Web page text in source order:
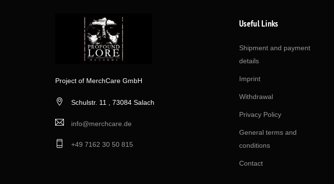
Project of MerchCare GmbH
Schulstr. 11 , 73084 Salach
info@merchcare.de
+49 7162 30 50 815
Useful Links
Shipment and payment
details
Imprint
Withdrawal
Privacy Policy
General terms and
conditions
Contact